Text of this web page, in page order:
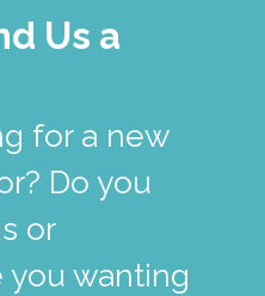
Us a
for a new
Do you
or
you wanting